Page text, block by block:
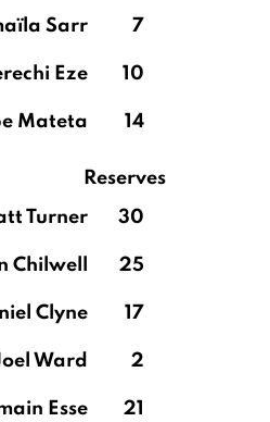
Sarr 7
Eze 10
Mateta 14
Reserves
Turner
30
Chilwell 25
Clyne 17
Ward 2
Esse 21